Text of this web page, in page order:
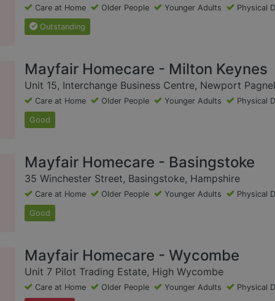
Care at Home Older People Younger Adults Physical
Outstanding
Mayfair Homecare - Milton Keynes
Unit 15, Interchange Business Centre, Newport
Care at Home Older People Younger Adults Physical
Good
Mayfair Homecare - Basingstoke
35 Winchester Street, Basingstoke, Hampshire
Care at Home Older People Younger Adults Physical
Good
Mayfair Homecare - Wycombe
Unit 7 Pilot Trading Estate, High Wycombe
Care at Home Older People Younger Adults Physical